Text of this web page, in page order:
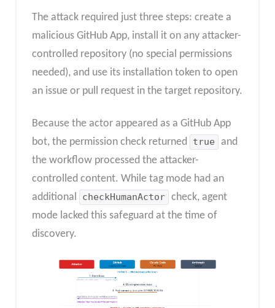
The attack required just three steps: create a
malicious GitHub App, install it on any attacker-
controlled repository (no special permissions
needed), and use its installation token to open
an issue or pull request in the target repository.
Because the actor appeared as a GitHub App
bot, the permission check returned
true
and
the workflow processed the attacker-
controlled content. While tag mode had an
additional
checkHumanActor check, agent
mode lacked this safeguard at the time of
discovery.